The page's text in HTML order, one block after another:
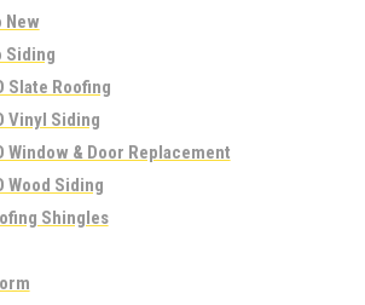
New
Siding
Slate Roofing
Vinyl Siding
& Door Replacement
Wood Siding
Shingles